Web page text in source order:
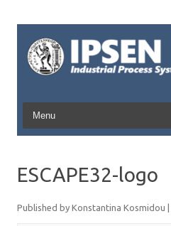
Skip to content
ESCAPE32-logo
Published by Konstantina Kosmidou